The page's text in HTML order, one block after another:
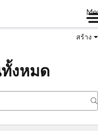
สร้าง
งหมด